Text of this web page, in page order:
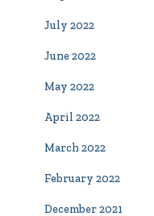
July 2022
June 2022
May 2022
April 2022
March 2022
February 2022
December 2021